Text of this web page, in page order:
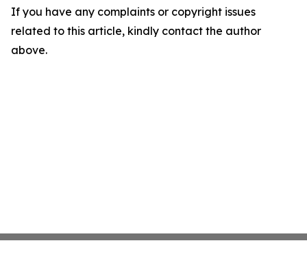
If you have any complaints or copyright issues
related to this article, kindly contact the author
above.